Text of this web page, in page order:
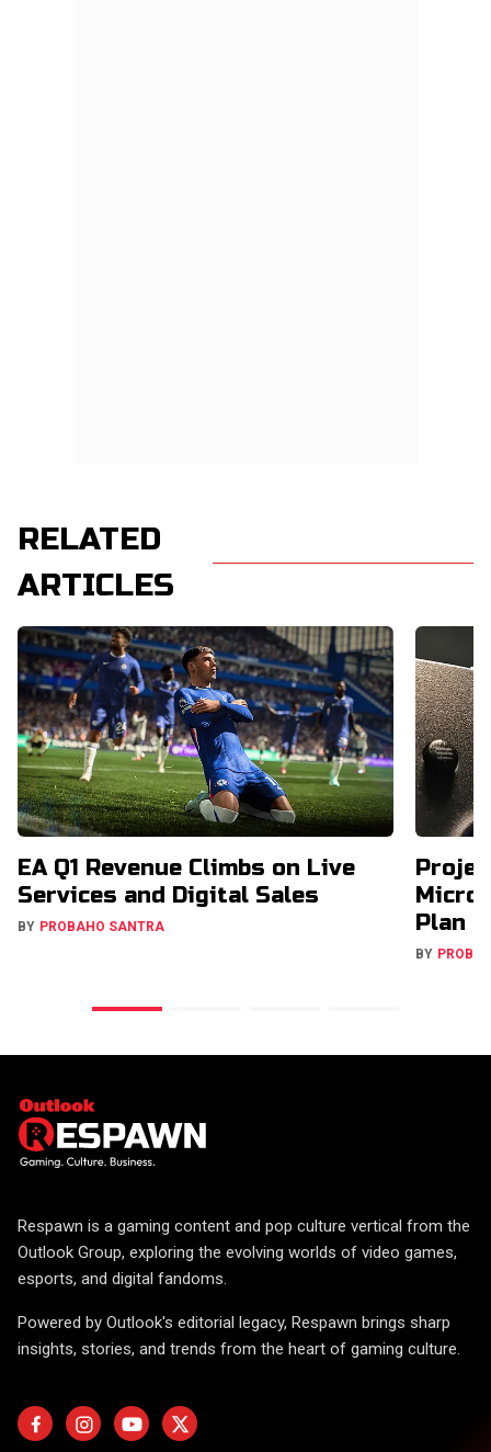
RELATED
ARTICLES
EA Q1 Revenue Climbs on Live
Services and Digital Sales
BY PROBAHO SANTRA
Plan
BY
Respawn is a gaming content and pop culture vertical from the
Outlook Group, exploring the evolving worlds of video games,
esports, and digital fandoms.
Powered by Outlook's editorial legacy, Respawn brings sharp
insights, stories, and trends from the heart of gaming culture.